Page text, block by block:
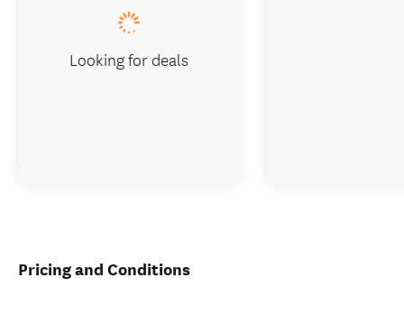
Pricing and Conditions
Looking for deals